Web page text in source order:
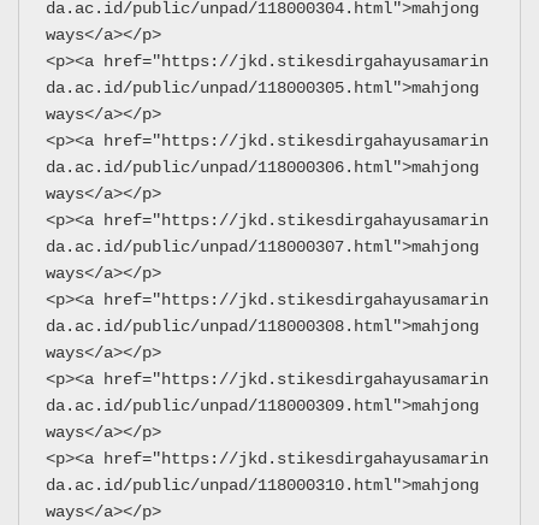
da.ac.id/public/unpad/118000304.html">mahjong
ways</a></p>
<p><a href="https://jkd.stikesdirgahayusamarin
da.ac.id/public/unpad/118000305.html">mahjong
ways</a></p>
<p><a href="https://jkd.stikesdirgahayusamarin
da.ac.id/public/unpad/118000306.html">mahjong
ways</a></p>
<p><a href="https://jkd.stikesdirgahayusamarin
da.ac.id/public/unpad/118000307.html">mahjong
ways</a></p>
<p><a href="https://jkd.stikesdirgahayusamarin
da.ac.id/public/unpad/118000308.html">mahjong
ways</a></p>
<p><a href="https://jkd.stikesdirgahayusamarin
da.ac.id/public/unpad/118000309.html">mahjong
ways</a></p>
<p><a href="https://jkd.stikesdirgahayusamarin
da.ac.id/public/unpad/118000310.html">mahjong
ways</a></p>